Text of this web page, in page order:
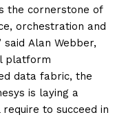
the cornerstone of
orchestration and
said Alan Webber,
platform
data fabric, the
is laying a
to succeed in